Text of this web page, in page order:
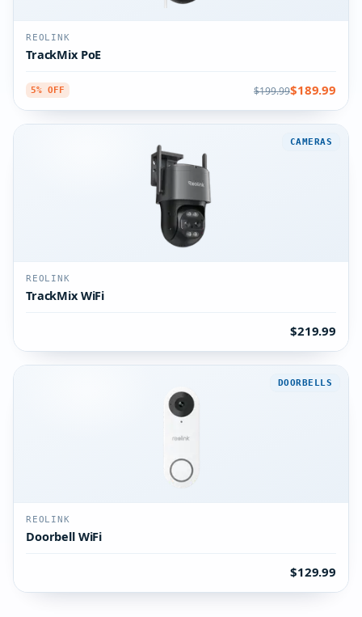
REOLINK
TrackMix PoE
5% OFF $199.99$189.99
CAMERAS
REOLINK
TrackMix WiFi
$219.99
DOORBELLS
REOLINK
Doorbell WiFi
$129.99